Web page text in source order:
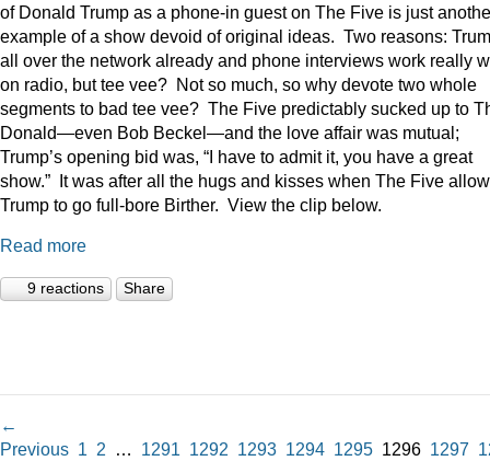
of Donald Trump as a phone-in guest on The Five is just
example of a show devoid of original ideas. Two reasons:
all over the network already and phone interviews work really
on radio, but tee vee? Not so much, so why devote two whole
segments to bad tee vee? The Five predictably sucked up to
Donald—even Bob Beckel—and the love affair was mutual;
Trump’s opening bid was, “I have to admit it, you have a great
show.” It was after all the hugs and kisses when The Five
Trump to go full-bore Birther. View the clip below.
Read more
9 reactions Share
←
Previous 1 2 … 1291 1292 1293 1294 1295 1296 1297